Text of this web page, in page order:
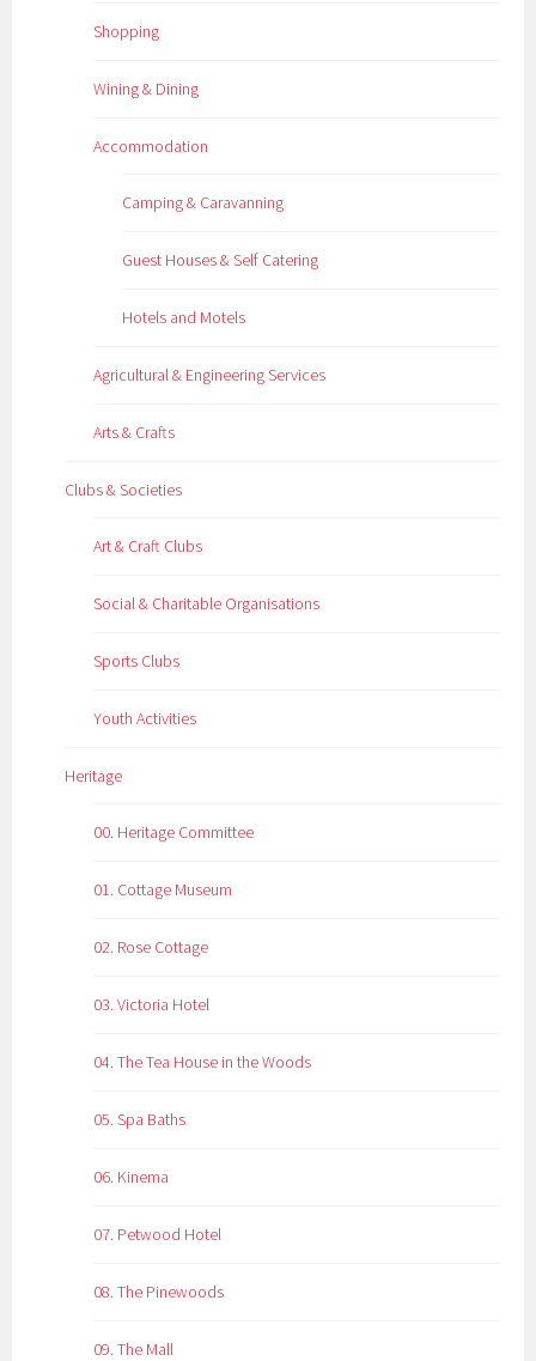
Shopping
Wining & Dining
Accommodation
Camping & Caravanning
Guest Houses & Self Catering
Hotels and Motels
Agricultural & Engineering Services
Arts & Crafts
Clubs & Societies
Art & Craft Clubs
Social & Charitable Organisations
Sports Clubs
Youth Activities
Heritage
00. Heritage Committee
01. Cottage Museum
02. Rose Cottage
03. Victoria Hotel
04. The Tea House in the Woods
05. Spa Baths
06. Kinema
07. Petwood Hotel
08. The Pinewoods
09. The Mall